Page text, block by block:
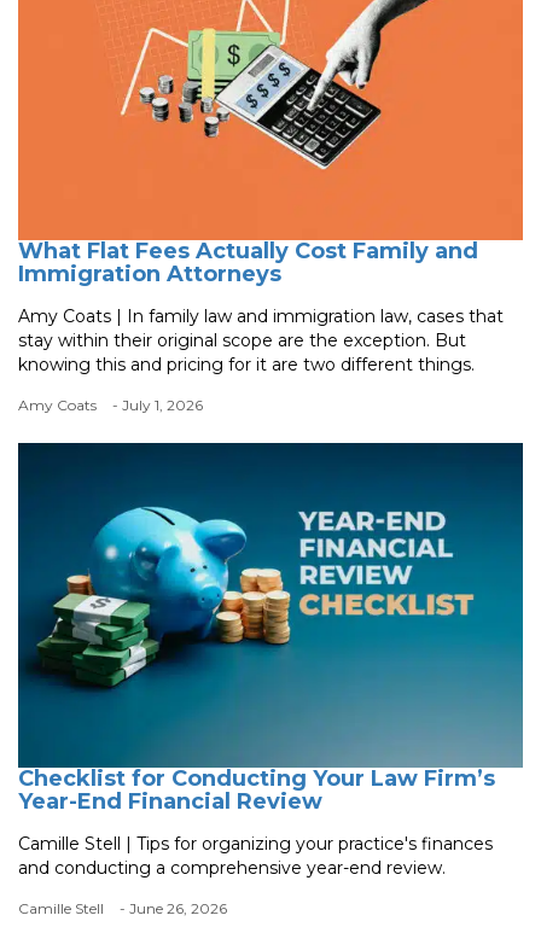
What Flat Fees Actually Cost Family and
Immigration Attorneys
Amy Coats | In family law and immigration law, cases that
stay within their original scope are the exception. But
knowing this and pricing for it are two different things.
Amy Coats - July 1, 2026
Checklist for Conducting Your Law Firm’s
Year-End Financial Review
Camille Stell | Tips for organizing your practice's finances
and conducting a comprehensive year-end review.
Camille Stell - June 26, 2026